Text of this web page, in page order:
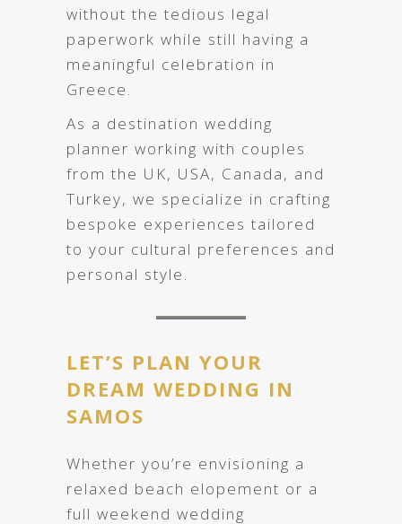
without the tedious legal
paperwork while still having a
meaningful celebration in
Greece.
As a destination wedding
planner working with couples
from the UK, USA, Canada, and
Turkey, we specialize in crafting
bespoke experiences tailored
to your cultural preferences and
personal style.
LET’S PLAN YOUR
DREAM WEDDING IN
SAMOS
Whether you’re envisioning a
relaxed beach elopement or a
full weekend wedding